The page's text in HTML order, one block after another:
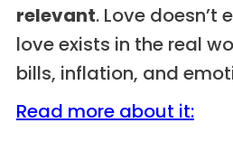
relevant. Love doesn’t
love exists in the real
bills, inflation, and
Read more about it: